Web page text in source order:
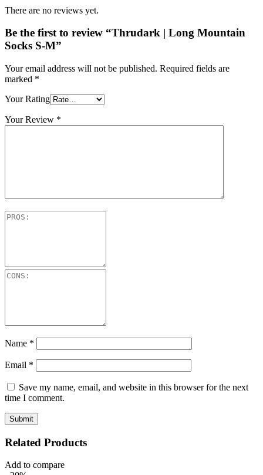
There are no reviews yet.
Be the first to review “Thrudark | Long Mountain
Socks S-M”
Your email address will not be published. Required fields are
marked *
Your Rating
Your Review *
Name *
Email *
Save my name, email, and website in this browser for the next
time I comment.
Related Products
Add to compare